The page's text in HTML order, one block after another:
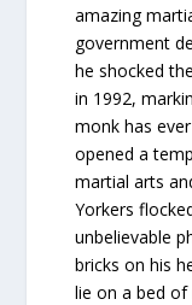
amazing
government
he shocked
in 1992,
monk has
opened a
martial arts
Yorkers
unbelievable
bricks on his
lie on a bed